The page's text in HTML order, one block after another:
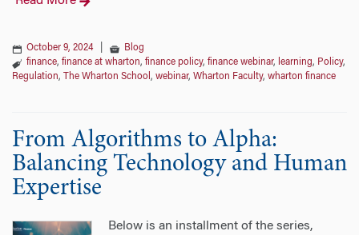
October 9, 2024
Blog
finance, finance at wharton, finance policy, finance webinar, learning, Policy,
Regulation, The Wharton School , webinar, Wharton Faculty, wharton finance
From Algorithms to Alpha:
Balancing Technology and Human
Expertise
Below is an installment of the series,